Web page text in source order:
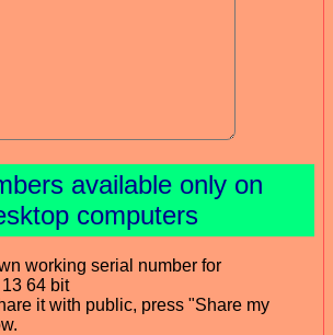
available only on
computers
working serial number for
64 bit
it with public, press "Share my